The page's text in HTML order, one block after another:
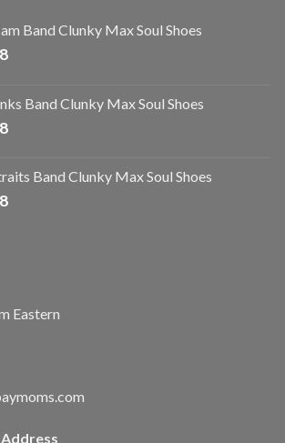
Band Clunky Max Soul Shoes
Band Clunky Max Soul Shoes
Band Clunky Max Soul Shoes
Eastern